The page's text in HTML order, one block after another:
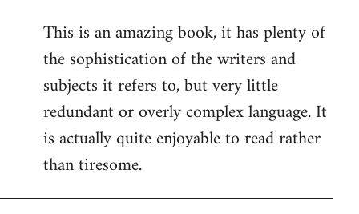
to
Welcome
libcom.org
This is an amazing book, it has plenty of
the sophistication of the writers and
subjects it refers to, but very little
redundant or overly complex language. It
is actually quite enjoyable to read rather
than tiresome.